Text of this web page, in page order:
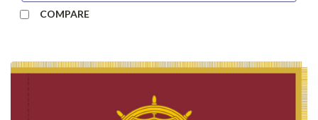
COMPARE